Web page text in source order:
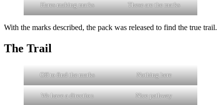
Hares making marks These are the marks
With the marks described, the pack was released to find the true trail.
The Trail
Off to find the marks Nothing here
We have a direction Nice pathway